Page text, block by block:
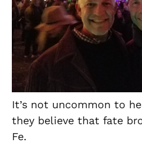
It’s not uncommon to
they believe that fate
Fe.